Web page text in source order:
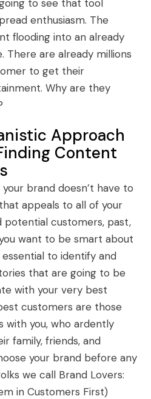
to see that tool
enthusiasm. The
flooding into an already
There are already millions
to get their
Why are they
Approach
Content
brand doesn’t have to
appeals to all of your
potential customers, past,
want to be smart about
to identify and
that are going to be
with your very best
customers are those
with you, who ardently
family, friends, and
your brand before any
we call Brand Lovers:
in Customers First)